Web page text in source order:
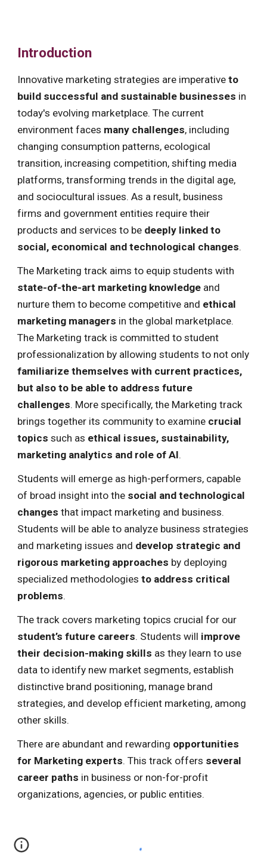
Introduction
Innovative marketing strategies are imperativeto
build successful and sustainable businesses in
today's evolving marketplace. The current
environment faces many challenges, including
changing consumption patterns, ecological
transition, increasing competition, shifting media
platforms, transforming trends in the digital age,
and sociocultural issues. As a result, business
firms and government entities require their
products and services to be deeply linked to
social, economical and technological changes.
The Marketing track aims to equip students with
state-of-the-art marketing knowledge and
nurture them to become competitive and ethical
marketing managers in the global marketplace.
The Marketing track is committed to student
professionalization by allowing students to not only
familiarize themselves with current practices,
but also to be able to address future
challenges. More specifically, the Marketing track
brings together its community to examine crucial
topics such as ethical issues, sustainability,
marketing analytics and role of AI.
Students will emerge as high-performers, capable
of broad insight into the social and technological
changes that impact marketing and business.
Students will be able to analyze business strategies
and marketing issues and develop strategic and
rigorous marketing approaches by deploying
specialized methodologies to address critical
problems.
The track covers marketing topics crucial for our
student’s future careers. Students will improve
their decision-making skills as they learn to use
data to identify new market segments, establish
distinctive brand positioning, manage brand
strategies, and develop efficient marketing, among
other skills.
There are abundant and rewarding opportunities
for Marketing experts. This track offers several
career paths in business or non-for-profit
organizations, agencies, or public entities.